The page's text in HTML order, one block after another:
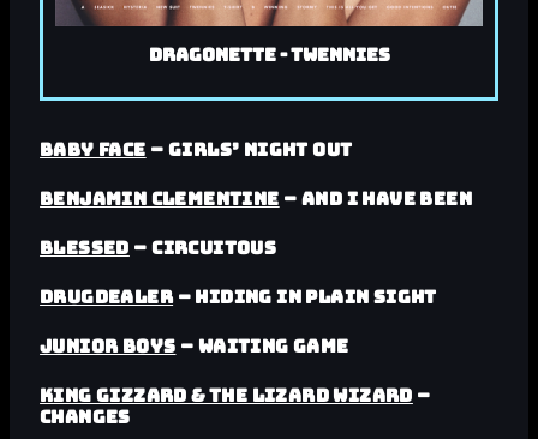
Dragonette - Twennies
Baby Face – Girls’ Night Out
Benjamin Clementine – And I Have Been
Blessed – Circuitous
Drugdealer– Hiding in Plain Sight
Junior Boys – Waiting Game
King Gizzard & the Lizard Wizard –
Changes